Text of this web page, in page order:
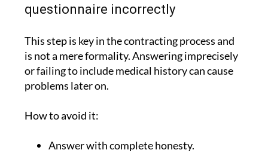
questionnaire incorrectly
This step is key in the contracting process and
is not a mere formality. Answering imprecisely
or failing to include medical history can cause
problems later on.
How to avoid it:
Answer with complete honesty.